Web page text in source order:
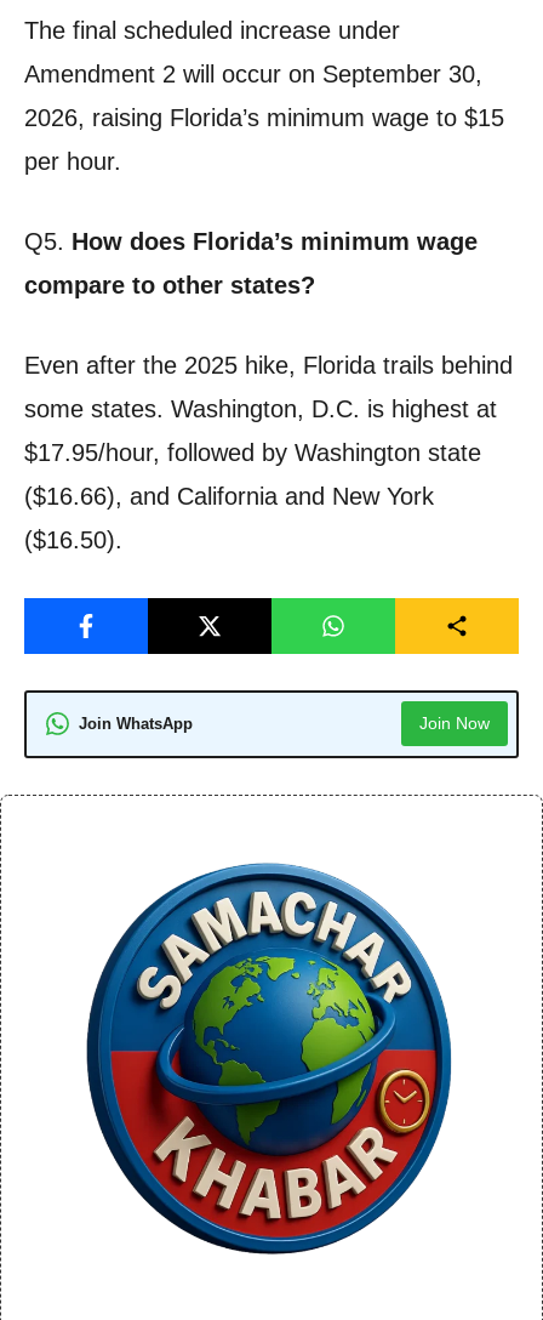
The final scheduled increase under
Amendment 2 will occur on September 30,
2026, raising Florida’s minimum wage to $15
per hour.
Q5. How does Florida’s minimum wage
compare to other states?
Even after the 2025 hike, Florida trails behind
some states. Washington, D.C. is highest at
$17.95/hour, followed by Washington state
($16.66), and California and New York
($16.50).
Join WhatsApp Join Now